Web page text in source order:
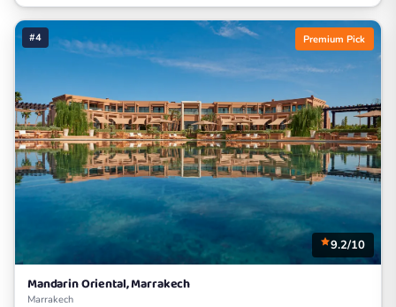
#4 Premium Pick
9.2/10
Mandarin Oriental, Marrakech
Marrakech